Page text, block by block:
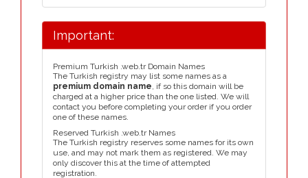
Important:
Premium Turkish .web.tr Domain Names
The Turkish registry may list some names as a
premium domain name, if so this domain will be
charged at a higher price than the one listed. We will
contact you before completing your order if you order
one of these names.
Reserved Turkish .web.tr Names
The Turkish registry reserves some names for its own
use, and may not mark them as registered. We may
only discover this at the time of attempted
registration.